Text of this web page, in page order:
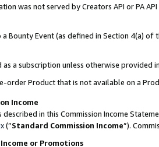
was not served by Creators API or PA
Bounty Event (as defined in Section 4(a)
as a subscription unless otherwise provided
order Product that is not available on a
Income
in this Commission Income
(”Standard Commission Income”).
or Promotions